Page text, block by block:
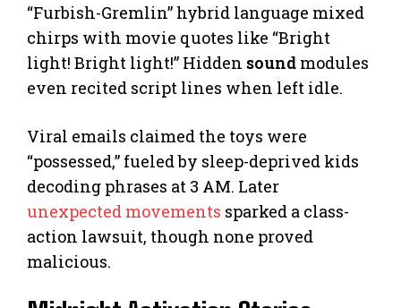
“Furbish-Gremlin” hybrid language mixed
chirps with movie quotes like “Bright
light! Bright light!” Hidden sound modules
even recited script lines when left idle.
Viral emails claimed the toys were
“possessed,” fueled by sleep-deprived kids
decoding phrases at 3 AM. Later
unexpected movements sparked a class-
action lawsuit, though none proved
malicious.